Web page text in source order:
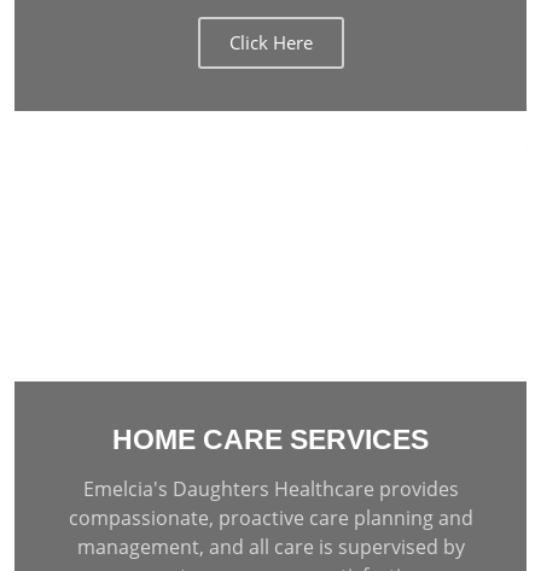
Click Here
HOME CARE SERVICES
Emelcia's Daughters Healthcare provides
compassionate, proactive care planning and
management, and all care is supervised by